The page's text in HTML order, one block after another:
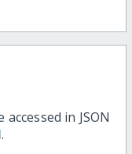
in JSON
.